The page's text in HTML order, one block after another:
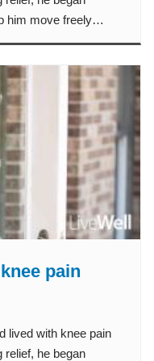
him move freely
pain
lived with knee pain
relief, he began